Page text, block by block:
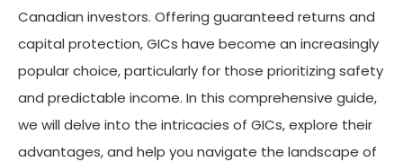
Canadian investors. Offering guaranteed returns and
capital protection, GICs have become an increasingly
popular choice, particularly for those prioritizing safety
and predictable income. In this comprehensive guide,
we will delve into the intricacies of GICs, explore their
advantages, and help you navigate the landscape of